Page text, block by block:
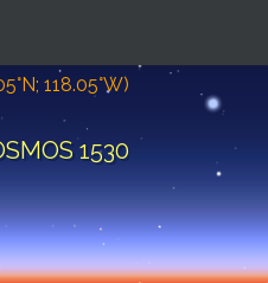
118.05°W)
1530